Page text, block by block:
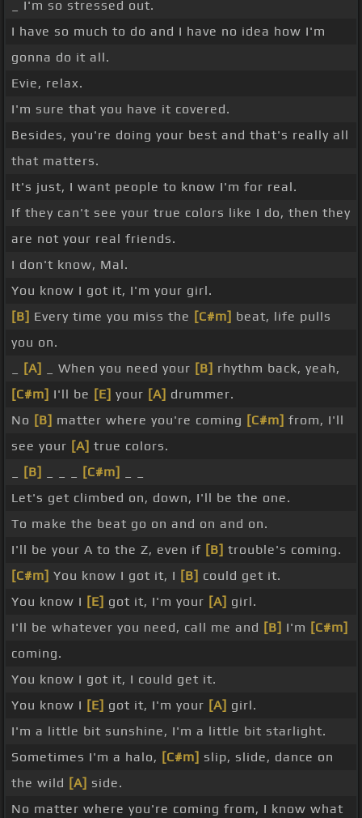
_ I'm so stressed out.
I have so much to do and I have no idea how I'm
gonna do it all.
Evie, relax.
I'm sure that you have it covered.
Besides, you're doing your best and that's really all
that matters.
It's just, I want people to know I'm for real.
If they can't see your true colors like I do, then they
are not your real friends.
I don't know, Mal.
You know I got it, I'm your girl.
[B] Every time you miss the [C#m] beat, life pulls
you on.
[A] _ When you need your [B] rhythm back, yeah,
[C#m] I'll be [E] your [A] drummer.
No [B] matter where you're coming [C#m] from, I'll
see your [A] true colors.
[B] [C#m]
Let's get climbed on, down, I'll be the one.
To make the beat go on and on and on.
I'll be your A to the Z, even if [B] trouble's coming.
[C#m] You know I got it, I [B] could get it.
You know I [E] got it, I'm your [A] girl.
I'll be whatever you need, call me and [B] I'm [C#m]
coming.
You know I got it, I could get it.
You know I [E] got it, I'm your [A] girl.
I'm a little bit sunshine, I'm a little bit starlight.
Sometimes I'm a halo, [C#m] slip, slide, dance on
the wild [A] side.
No matter where you're coming from, I know what